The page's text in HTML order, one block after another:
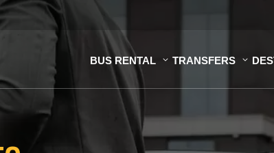
BUS RENTAL TRANSFERS